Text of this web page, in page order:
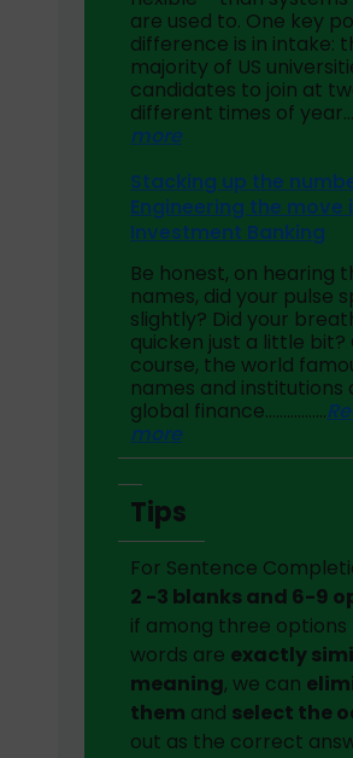
are used to. One key
difference is in intake:
majority of US
candidates to join at
different times of
more
Stacking up the
Engineering the move
Investment Banking
Be honest, on hearing
names, did your pulse
slightly? Did your
quicken just a little bit?
course, the world
names and institutions
global finance……………..
more
Tips
For Sentence
2 -3 blanks and 6-9
if among three options
words are exactly
meaning, we can
them and select the
out as the correct